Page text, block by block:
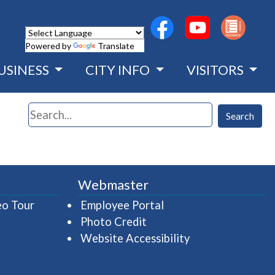
Powered by Translate
(opens in a new
(opens in a
CITY INFO VISITORS
Search Search
Tour(opens in a new window)
Webmaster
Employee Portal
Photo Credit
Website Accessibility